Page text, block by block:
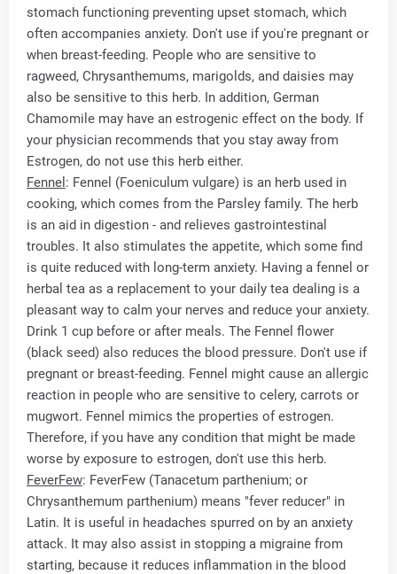
stomach functioning preventing upset stomach, which
often accompanies anxiety. Don't use if you're pregnant or
when breast-feeding. People who are sensitive to
ragweed, Chrysanthemums, marigolds, and daisies may
also be sensitive to this herb. In addition, German
Chamomile may have an estrogenic effect on the body. If
your physician recommends that you stay away from
Estrogen, do not use this herb either.
Fennel : Fennel (Foeniculum vulgare) is an herb used in
cooking, which comes from the Parsley family. The herb
is an aid in digestion - and relieves gastrointestinal
troubles. It also stimulates the appetite, which some find
is quite reduced with long-term anxiety. Having a fennel or
herbal tea as a replacement to your daily tea dealing is a
pleasant way to calm your nerves and reduce your anxiety.
Drink 1 cup before or after meals. The Fennel flower
(black seed) also reduces the blood pressure. Don't use if
pregnant or breast-feeding. Fennel might cause an allergic
reaction in people who are sensitive to celery, carrots or
mugwort. Fennel mimics the properties of estrogen.
Therefore, if you have any condition that might be made
worse by exposure to estrogen, don't use this herb.
FeverFew: FeverFew (Tanacetum parthenium; or
Chrysanthemum parthenium) means "fever reducer" in
Latin. It is useful in headaches spurred on by an anxiety
attack. It may also assist in stopping a migraine from
starting, because it reduces inflammation in the blood